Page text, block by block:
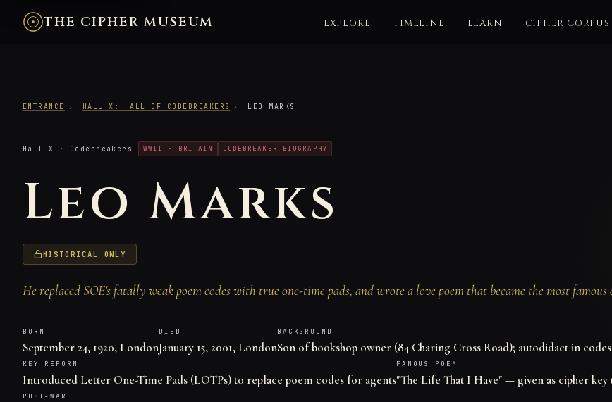
THE CIPHER MUSEUM EXPLORE TIMELINE LEARN CIPHER CORPUS
ENTRANCE › HALL X: HALL OF CODEBREAKERS › LEO MARKS
Hall X · Codebreakers WWII · BRITAIN CODEBREAKER BIOGRAPHY
Leo Marks
HISTORICAL ONLY
He replaced SOE's fatally weak poem codes with true one-time pads, and wrote a love poem that became the most
BORN
September 24, 1920, London
DIED
January 15, 2001, London
BACKGROUND
Son of bookshop owner (84 Charing Cross Road); autodidact in codes
KEY REFORM
Introduced Letter One-Time Pads (LOTPs) to replace poem codes for agents
FAMOUS POEM
"The Life That I Have" — given as cipher key
POST-WAR